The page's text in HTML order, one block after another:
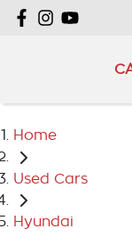
Home
Used Cars
Hyundai